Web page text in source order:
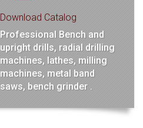
Download Catalog
Professional Bench and
upright drills, radial drilling
machines, lathes, milling
machines, metal band
saws, bench grinder .